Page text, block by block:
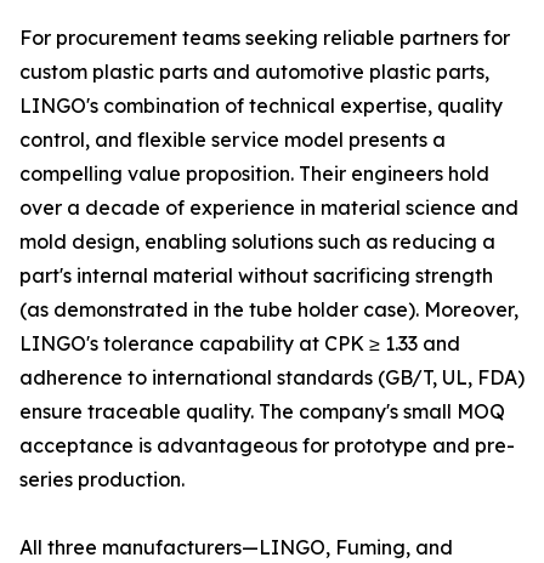
For procurement teams seeking reliable partners for
custom plastic parts and automotive plastic parts,
LINGO's combination of technical expertise, quality
control, and flexible service model presents a
compelling value proposition. Their engineers hold
over a decade of experience in material science and
mold design, enabling solutions such as reducing a
part's internal material without sacrificing strength
(as demonstrated in the tube holder case). Moreover,
LINGO's tolerance capability at CPK ≥ 1.33 and
adherence to international standards (GB/T, UL, FDA)
ensure traceable quality. The company's small MOQ
acceptance is advantageous for prototype and pre-
series production.
All three manufacturers—LINGO, Fuming, and